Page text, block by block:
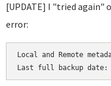
[UPDATE] I "tried again"
error:
Local and Remote